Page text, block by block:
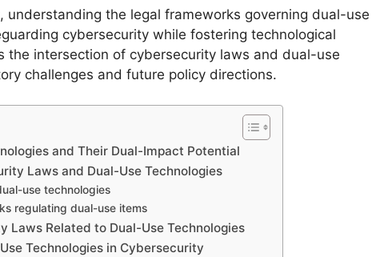
understanding the legal frameworks governing dual-use
cybersecurity while fostering technological
the intersection of cybersecurity laws and dual-use
challenges and future policy directions.
and Their Dual-Impact Potential
Laws and Dual-Use Technologies
use technologies
regulating dual-use items
Laws Related to Dual-Use Technologies
Technologies in Cybersecurity